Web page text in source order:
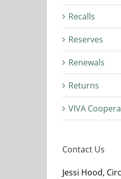
Recalls
Reserves
Renewals
Returns
VIVA
Contact Us
Jessi Hood,